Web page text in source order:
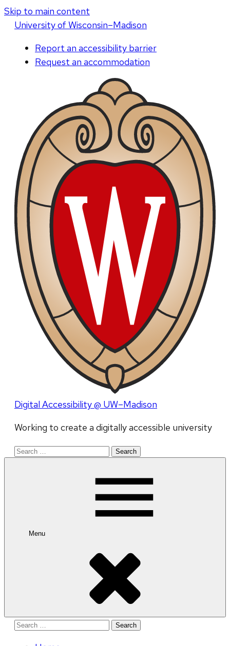
Skip to main content
Universityof Wisconsin–Madison
Report an accessibility barrier
Request an accommodation
Digital Accessibility @ UW–Madison
Working to create a digitally accessible university
Search
Menu
Search